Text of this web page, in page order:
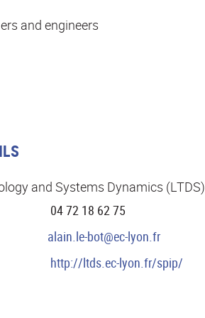
and engineers
and Systems Dynamics (LTDS)
04 72 18 62 75
alain.le-bot@ec-lyon.fr
http://ltds.ec-lyon.fr/spip/